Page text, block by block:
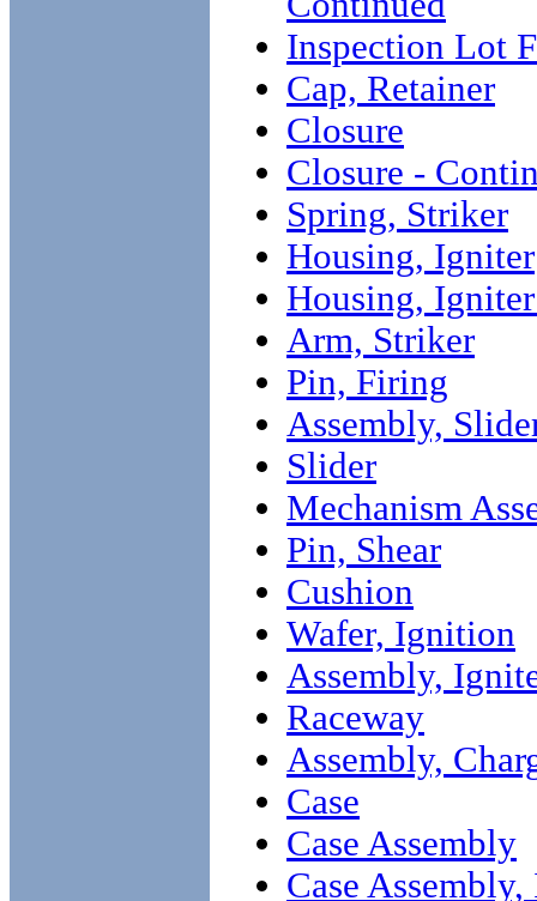
Inspection Lot
Cap, Retainer
Closure
Closure -
Spring, Striker
Housing, Igniter
Housing,
Arm, Striker
Pin, Firing
Assembly,
Slider
Mechanism
Pin, Shear
Cushion
Wafer, Ignition
Assembly,
Raceway
Assembly,
Case
Case Assembly
Case